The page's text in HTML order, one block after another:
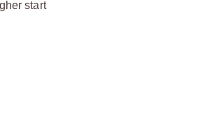
start